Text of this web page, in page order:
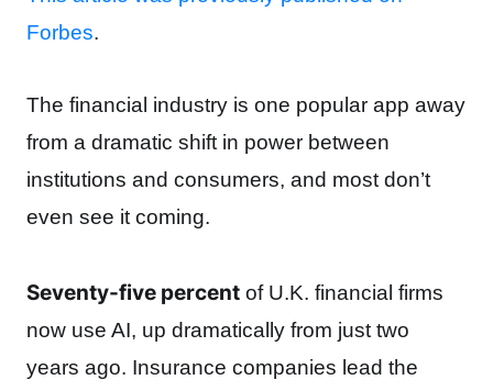
Forbes.
The financial industry is one popular app away
from a dramatic shift in power between
institutions and consumers, and most don’t
even see it coming.
Seventy-five percent of U.K. financial firms
now use AI, up dramatically from just two
years ago. Insurance companies lead the